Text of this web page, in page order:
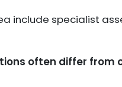
include specialist
often differ from